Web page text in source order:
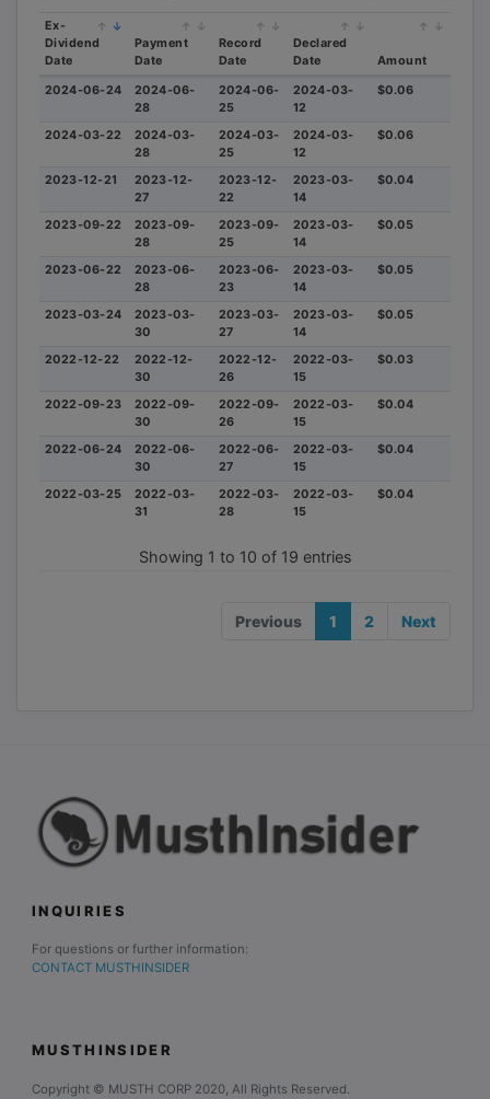
Your Privacy is SAFE. By requesting access you agree to receive email
from musthinsider.com
Ex-
Dividend
Date
Payment
Date
Record
Date
Declared
Date
Amount
2024-06-24
2024-06-
28
2024-06-
25
2024-03-
12
$0.06
2024-03-22
2024-03-
28
2024-03-
25
2024-03-
12
$0.06
2023-12-21
2023-12-
27
2023-12-
22
2023-03-
14
$0.04
2023-09-22
2023-09-
28
2023-09-
25
2023-03-
14
$0.05
2023-06-22
2023-06-
28
2023-06-
23
2023-03-
14
$0.05
2023-03-24
2023-03-
30
2023-03-
27
2023-03-
14
$0.05
2022-12-22
2022-12-
30
2022-12-
26
2022-03-
15
$0.03
2022-09-23
2022-09-
30
2022-09-
26
2022-03-
15
$0.04
2022-06-24
2022-06-
30
2022-06-
27
2022-03-
15
$0.04
2022-03-25
2022-03-
31
2022-03-
28
2022-03-
15
$0.04
Showing 1 to 10 of 19 entries
Previous 1 2 Next
INQUIRIES
For questions or further information:
CONTACT MUSTHINSIDER
MUSTHINSIDER
Copyright © MUSTH CORP 2020, All Rights Reserved.